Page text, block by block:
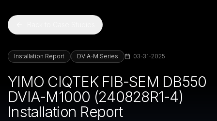
Installation Report DVIA-M Series 03-31-2025
YIMO CIQTEK FIB-SEM DB550
DVIA-M1000 (240828R1-4)
Installation Report